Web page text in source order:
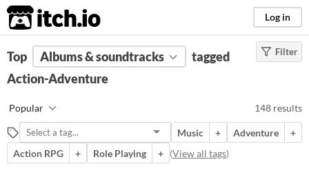
itch.io Log in
FILTER RESULTS (Clear)
Tags
Blending elements of action and
exploration, these games often
feature combat, puzzle-solving, and
narrative-driven quests. Players
navigate immersive worlds,
Filter
Top Albums & soundtracks
tagged
Action-Adventure
Popular 148 results
Music + Adventure
+
Action RPG
+ Role Playing + (View all tags)